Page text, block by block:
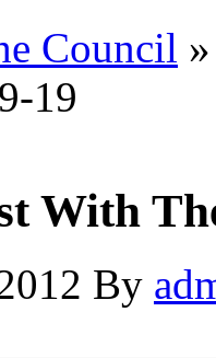
Council »
19
With
By